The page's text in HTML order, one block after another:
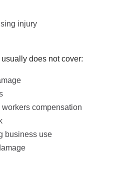
injury
does not cover:
compensation
business use